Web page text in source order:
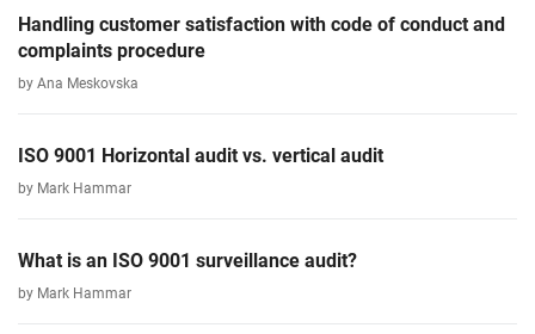
Handling customer satisfaction with code of conduct and
complaints procedure
by Ana Meskovska
ISO 9001 Horizontal audit vs. vertical audit
by Mark Hammar
What is an ISO 9001 surveillance audit?
by Mark Hammar